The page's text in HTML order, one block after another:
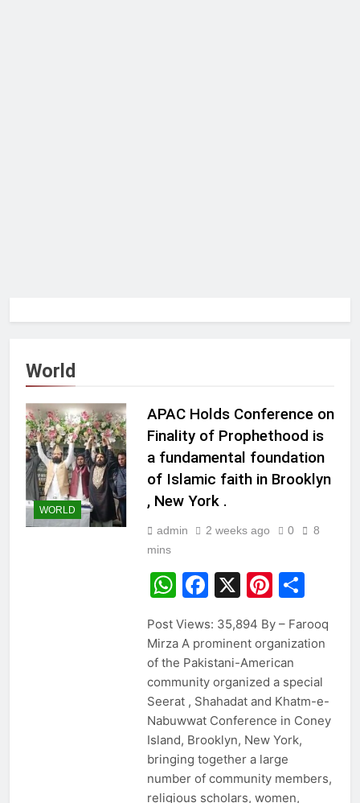
World
WORLD
APAC Holds Conference on
Finality of Prophethood is
a fundamental foundation
of Islamic faith in Brooklyn
, New York .
admin 2 weeks ago 0
8
mins
WhatsApp
Facebook
X
Post Views: 35,894 By – Farooq
Mirza A prominent organization
of the Pakistani-American
community organized a special
Seerat , Shahadat and Khatm-e-
Nabuwwat Conference in Coney
Island, Brooklyn, New York,
bringing together a large
number of community members,
religious scholars, women,